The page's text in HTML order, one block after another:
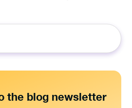
the blog newsletter